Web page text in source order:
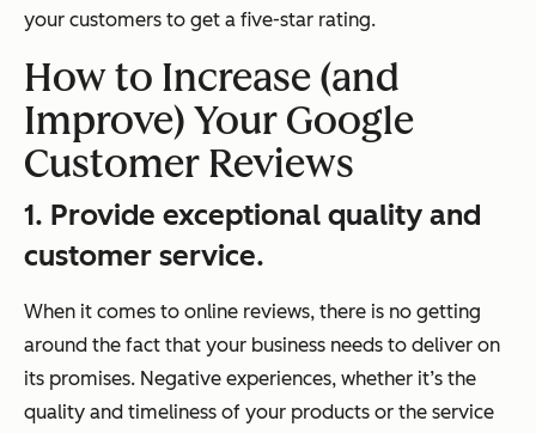
your customers to get a five-star rating.
How to Increase (and
Improve) Your Google
Customer Reviews
1. Provide exceptional quality and
customer service.
When it comes to online reviews, there is no getting
around the fact that your business needs to deliver on
its promises. Negative experiences, whether it’s the
quality and timeliness of your products or the service